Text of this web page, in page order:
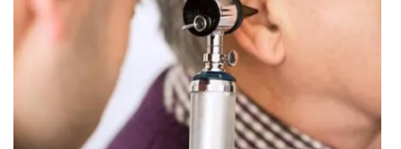
WCBI live